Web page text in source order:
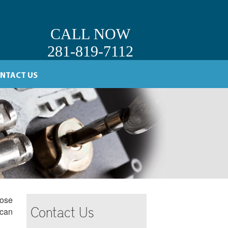
CALL NOW
281-819-7112
US
Contact Us